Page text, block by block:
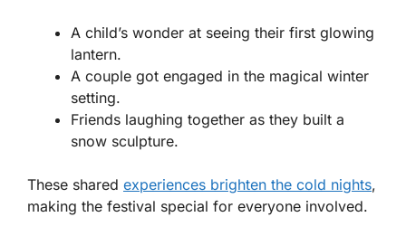
A child’s wonder at seeing their first glowing
lantern.
A couple got engaged in the magical winter
setting.
Friends laughing together as they built a
snow sculpture.
These shared experiences brighten the cold nights,
making the festival special for everyone involved.